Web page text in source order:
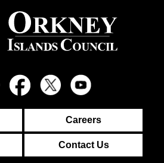
Careers
Contact Us